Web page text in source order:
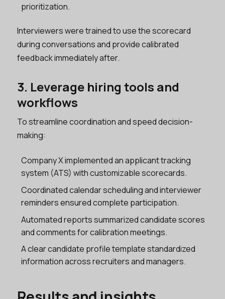
prioritization.
Interviewers were trained to use the scorecard
during conversations and provide calibrated
feedback immediately after.
3. Leverage hiring tools and
workflows
To streamline coordination and speed decision-
making:
Company X implemented an applicant tracking
system (ATS) with customizable scorecards.
Coordinated calendar scheduling and interviewer
reminders ensured complete participation.
Automated reports summarized candidate scores
and comments for calibration meetings.
A clear candidate profile template standardized
information across recruiters and managers.